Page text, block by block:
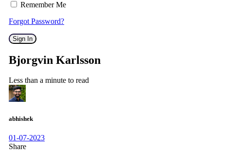
Remember Me
Forgot Password?
Sign In
Bjorgvin Karlsson
Less than a minute to read
abhishek
01-07-2023
Share